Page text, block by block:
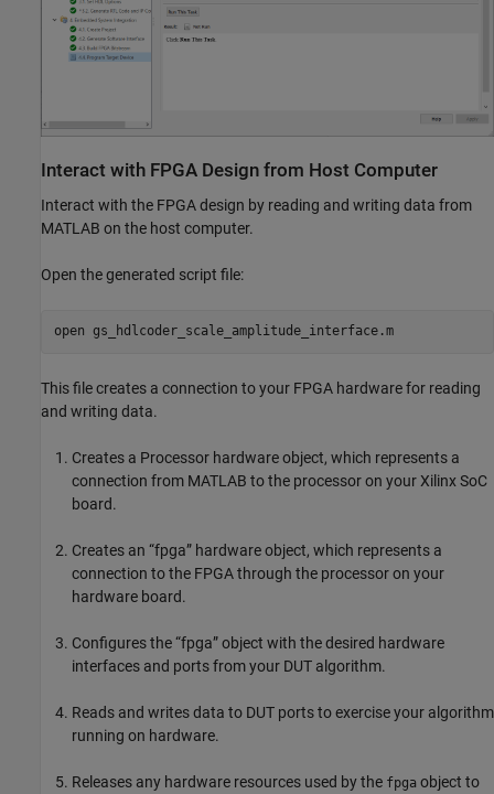
Interact with FPGA Design from Host Computer
Interact with the FPGA design by reading and writing data from
MATLAB on the host computer.
Open the generated script file:
open gs_hdlcoder_scale_amplitude_interface.m
This file creates a connection to your FPGA hardware for reading
and writing data.
Creates a Processor hardware object, which represents a
connection from MATLAB to the processor on your Xilinx SoC
board.
Creates an “fpga” hardware object, which represents a
connection to the FPGA through the processor on your
hardware board.
Configures the “fpga” object with the desired hardware
interfaces and ports from your DUT algorithm.
Reads and writes data to DUT ports to exercise your algorithm
running on hardware.
Releases any hardware resources used by the fpga object to